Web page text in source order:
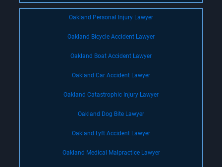
Oakland Personal Injury Lawyer
Oakland Bicycle Accident Lawyer
Oakland Boat Accident Lawyer
Oakland Car Accident Lawyer
Oakland Catastrophic Injury Lawyer
Oakland Dog Bite Lawyer
Oakland Lyft Accident Lawyer
Oakland Medical Malpractice Lawyer